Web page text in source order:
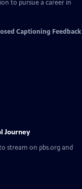
to pursue a career in
Captioning Feedback
Journey
stream on pbs.org and